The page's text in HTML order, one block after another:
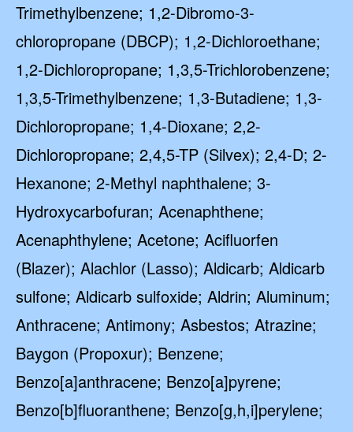
Trimethylbenzene; 1,2-Dibromo-3-
chloropropane (DBCP); 1,2-Dichloroethane;
1,2-Dichloropropane; 1,3,5-Trichlorobenzene;
1,3,5-Trimethylbenzene; 1,3-Butadiene; 1,3-
Dichloropropane; 1,4-Dioxane; 2,2-
Dichloropropane; 2,4,5-TP (Silvex); 2,4-D; 2-
Hexanone; 2-Methyl naphthalene; 3-
Hydroxycarbofuran; Acenaphthene;
Acenaphthylene; Acetone; Acifluorfen
(Blazer); Alachlor (Lasso); Aldicarb; Aldicarb
sulfone; Aldicarb sulfoxide; Aldrin; Aluminum;
Anthracene; Antimony; Asbestos; Atrazine;
Baygon (Propoxur); Benzene;
Benzo[a]anthracene; Benzo[a]pyrene;
Benzo[b]fluoranthene; Benzo[g,h,i]perylene;